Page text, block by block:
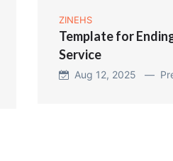
ZINEHS
Template for
Service
Aug 12, 2025 —